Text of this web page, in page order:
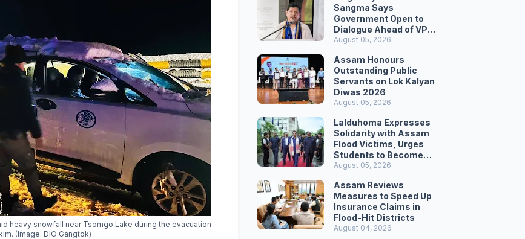
heavy snowfall near Tsomgo Lake during the evacuation
(Image: DIO Gangtok)
Sangma Says
Government Open to
Dialogue Ahead of VPP
Secretariat March
August 05, 2026
Assam Honours
Outstanding Public
Servants on Lok Kalyan
Diwas 2026
August 05, 2026
Lalduhoma Expresses
Solidarity with Assam
Flood Victims, Urges
Students to Become
Responsible Citizens
August 05, 2026
Assam Reviews
Measures to Speed Up
Insurance Claims in
Flood-Hit Districts
August 04, 2026